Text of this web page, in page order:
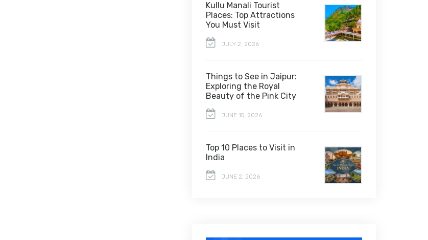
Kullu Manali Tourist
Places: Top Attractions
You Must Visit
JULY 2, 2026
Things to See in Jaipur:
Exploring the Royal
Beauty of the Pink City
JUNE 15, 2026
Top 10 Places to Visit in
India
JUNE 2, 2026